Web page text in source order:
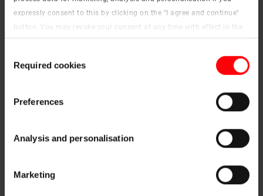
expressly consent to this by clicking on the "I agree and continue"
button. You may revoke your consent at any time with effect in the
future. You may find more information on cookies and
Imprint (German)|Data protection
Selection
Required cookies
Preferences
Analysis and personalisation
Marketing